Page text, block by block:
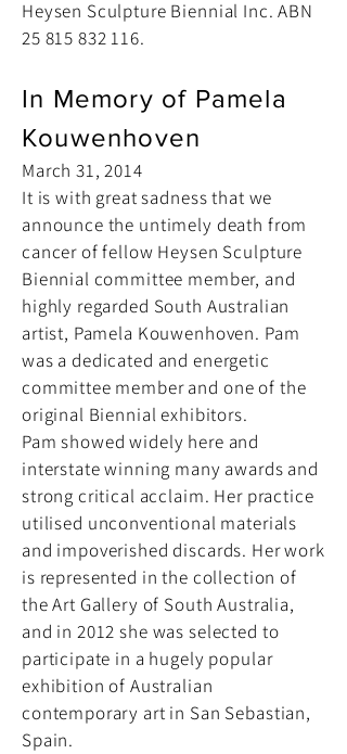
Heysen Sculpture Biennial Inc. ABN
25 815 832 116.
In Memory of Pamela
Kouwenhoven
March 31, 2014
It is with great sadness that we
announce the untimely death from
cancer of fellow Heysen Sculpture
Biennial committee member, and
highly regarded South Australian
artist, Pamela Kouwenhoven. Pam
was a dedicated and energetic
committee member and one of the
original Biennial exhibitors.
Pam showed widely here and
interstate winning many awards and
strong critical acclaim. Her practice
utilised unconventional materials
and impoverished discards. Her work
is represented in the collection of
the Art Gallery of South Australia,
and in 2012 she was selected to
participate in a hugely popular
exhibition of Australian
contemporary art in San Sebastian,
Spain.